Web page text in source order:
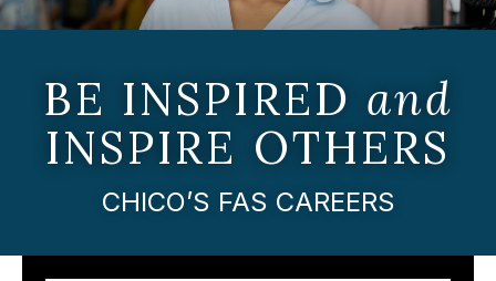
BE INSPIRED and
INSPIRE OTHERS
CHICO’S FAS CAREERS